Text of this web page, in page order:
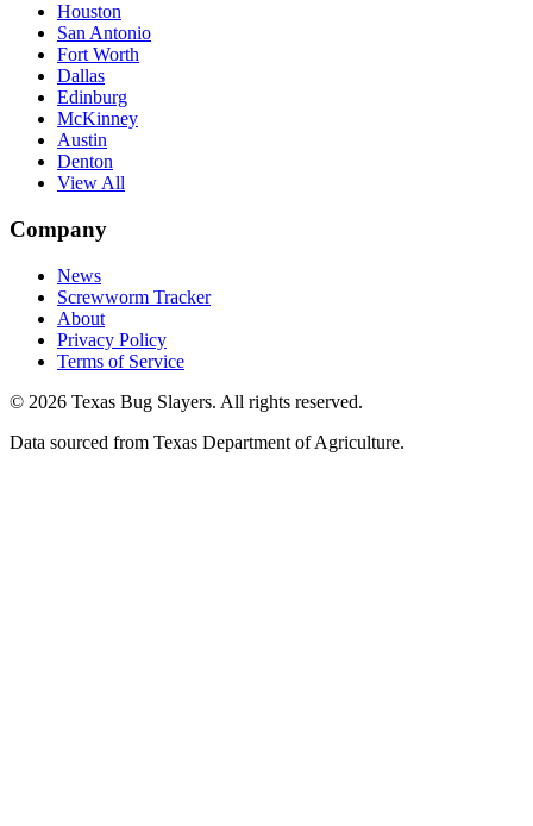
Houston
San Antonio
Fort Worth
Dallas
Edinburg
McKinney
Austin
Denton
View All
Company
News
Screwworm Tracker
About
Privacy Policy
Terms of Service
© 2026 Texas Bug Slayers. All rights reserved.
Data sourced from Texas Department of Agriculture.